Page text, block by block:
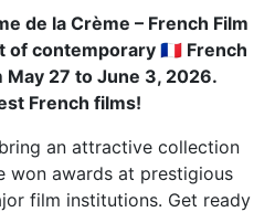
de la Crème – French Film
of contemporary 🇫🇷 French
May 27 to June 3, 2026.
French films!
an attractive collection
won awards at prestigious
film institutions. Get ready